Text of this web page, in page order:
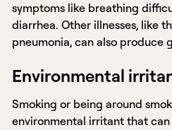
symptoms like breathing
diarrhea. Other illnesses, like
pneumonia, can also produce
Environmental
Smoking or being around
environmental irritant that